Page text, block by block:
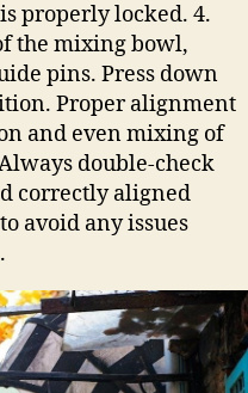
properly locked. 4.
the mixing bowl,
pins. Press down
Proper alignment
and even mixing of
double-check
correctly aligned
avoid any issues